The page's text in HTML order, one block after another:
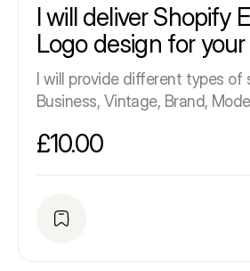
I will deliver Shopify
Logo design for
I will provide different types of
Business, Vintage, Brand,
£10.00